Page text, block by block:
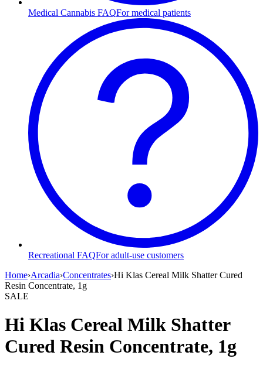
Medical Cannabis FAQFor medical patients
Recreational FAQFor adult-use customers
Home›Arcadia›Concentrates›Hi Klas Cereal Milk Shatter Cured
Resin Concentrate, 1g
SALE
Hi Klas Cereal Milk Shatter
Cured Resin Concentrate, 1g